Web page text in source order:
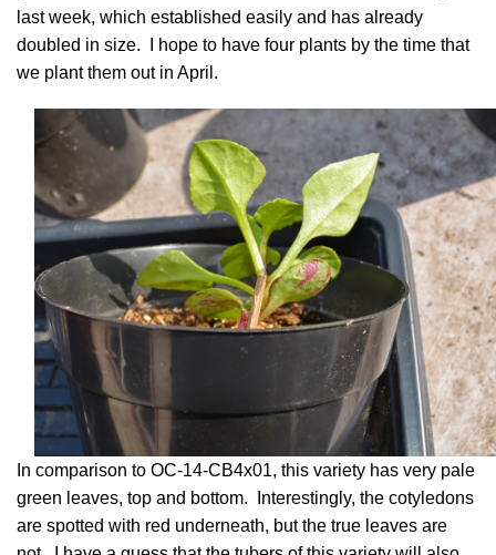
last week, which established easily and has already
doubled in size. I hope to have four plants by the time that
we plant them out in April.
In comparison to OC-14-CB4x01, this variety has very pale
green leaves, top and bottom. Interestingly, the cotyledons
are spotted with red underneath, but the true leaves are